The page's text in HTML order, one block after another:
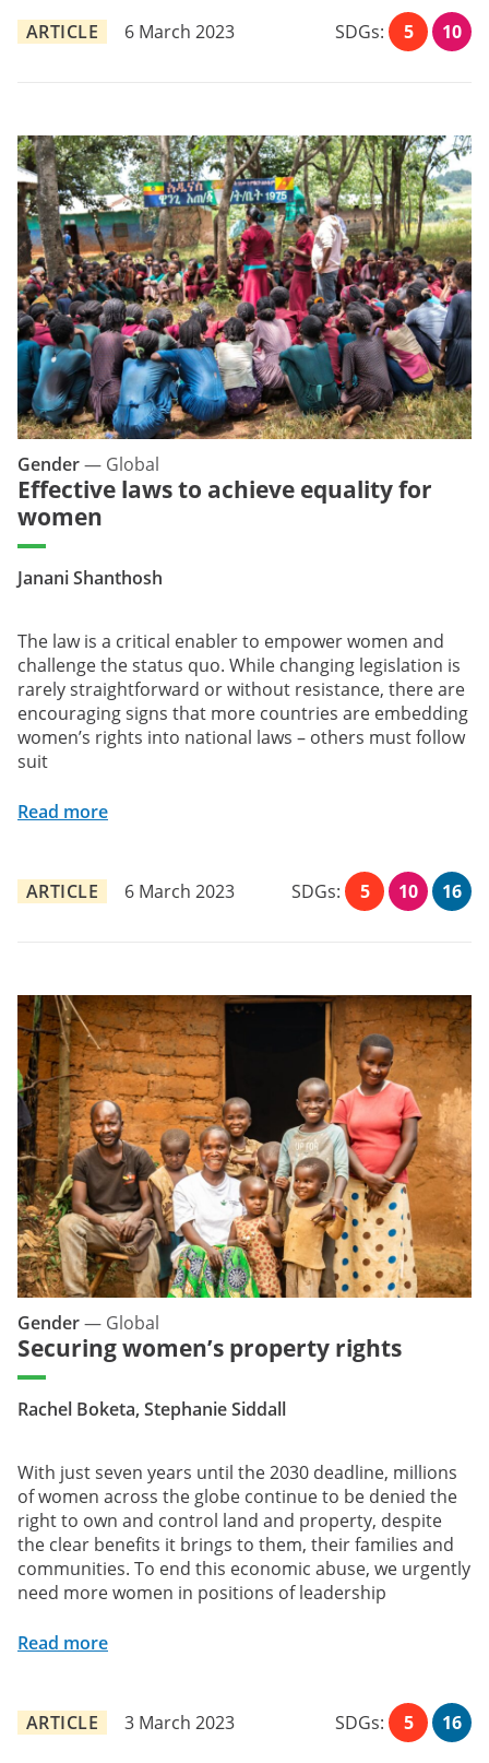
ARTICLE 6 March 2023 SDGs: 5 10
Effective laws to achieve equality for
women
Janani Shanthosh
Gender— Global
The law is a critical enabler to empower women and
challenge the status quo. While changing legislation is
rarely straightforward or without resistance, there are
encouraging signs that more countries are embedding
women’s rights into national laws – others must follow
suit
Read more
ARTICLE 6 March 2023 SDGs: 5 10 16
Securing women’s property rights
Rachel Boketa, Stephanie Siddall
Gender— Global
With just seven years until the 2030 deadline, millions
of women across the globe continue to be denied the
right to own and control land and property, despite
the clear benefits it brings to them, their families and
communities. To end this economic abuse, we urgently
need more women in positions of leadership
Read more
ARTICLE 3 March 2023 SDGs: 5 16